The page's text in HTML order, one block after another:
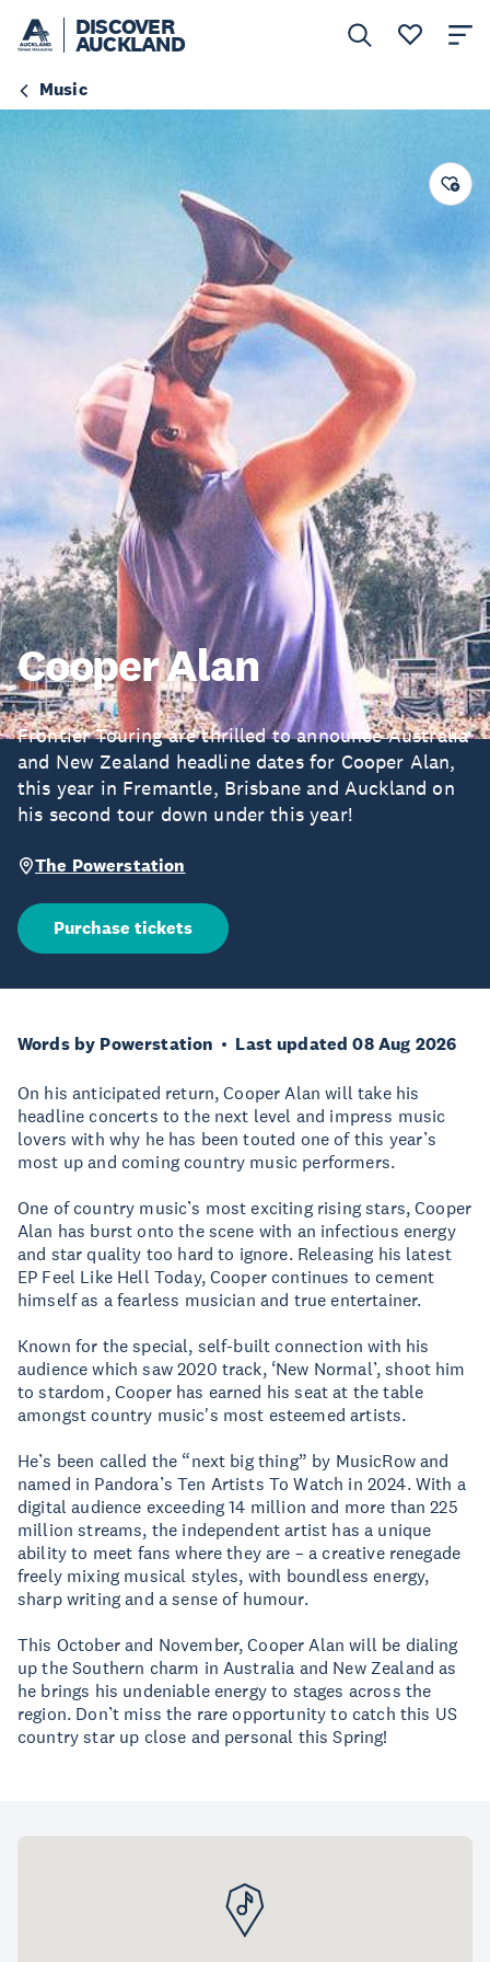
DISCOVER
AUCKLAND
Music
Cooper Alan
Frontier Touring are thrilled to announce Australia
and New Zealand headline dates for Cooper Alan,
this year in Fremantle, Brisbane and Auckland on
his second tour down under this year!
The Powerstation
Purchase tickets
Words by Powerstation Last updated 08 Aug 2026
On his anticipated return, Cooper Alan will take his
headline concerts to the next level and impress music
lovers with why he has been touted one of this year’s
most up and coming country music performers.
One of country music’s most exciting rising stars, Cooper
Alan has burst onto the scene with an infectious energy
and star quality too hard to ignore. Releasing his latest
EP Feel Like Hell Today, Cooper continues to cement
himself as a fearless musician and true entertainer.
Known for the special, self-built connection with his
audience which saw 2020 track, ‘New Normal’, shoot him
to stardom, Cooper has earned his seat at the table
amongst country music's most esteemed artists.
He’s been called the “next big thing” by MusicRow and
named in Pandora’s Ten Artists To Watch in 2024. With a
digital audience exceeding 14 million and more than 225
million streams, the independent artist has a unique
ability to meet fans where they are – a creative renegade
freely mixing musical styles, with boundless energy,
sharp writing and a sense of humour.
This October and November, Cooper Alan will be dialing
up the Southern charm in Australia and New Zealand as
he brings his undeniable energy to stages across the
region. Don’t miss the rare opportunity to catch this US
country star up close and personal this Spring!